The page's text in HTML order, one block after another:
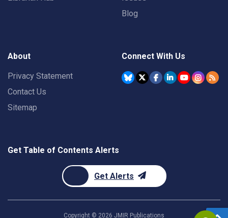
Blog
About
Privacy Statement
Contact Us
Sitemap
Connect With Us
Get Table of Contents Alerts
Get Alerts
Copyright © 2026 JMIR Publications